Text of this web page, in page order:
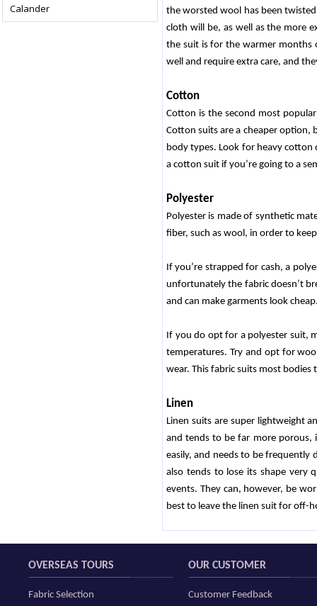
Calander
the worsted wool has been
cloth will be, as well as the more
the suit is for the warmer months
well and require extra care, and
Cotton
Cotton is the second most
Cotton suits are a cheaper option,
body types. Look for heavy
a cotton suit if you’re going to a
Polyester
Polyester is made of synthetic
fiber, such as wool, in order to
If you’re strapped for cash, a
unfortunately the fabric doesn’t
and can make garments look
If you do opt for a polyester suit,
temperatures. Try and opt for
wear. This fabric suits most bodies
Linen
Linen suits are super lightweight
and tends to be far more porous,
easily, and needs to be frequently
also tends to lose its shape very
events. They can, however, be
best to leave the linen suit for off-
OVERSEAS TOURS OUR CUSTOMER
Fabric Selection Customer Feedback